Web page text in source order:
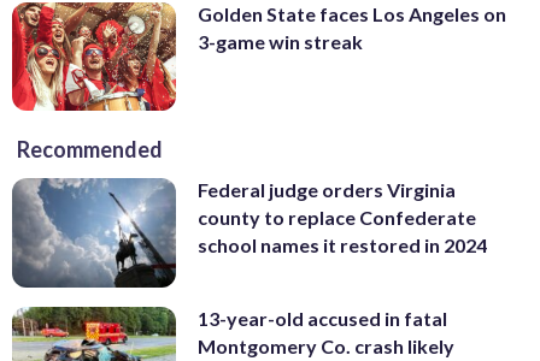
Golden State faces Los Angeles on
3-game win streak
Recommended
Federal judge orders Virginia
county to replace Confederate
school names it restored in 2024
13-year-old accused in fatal
Montgomery Co. crash likely